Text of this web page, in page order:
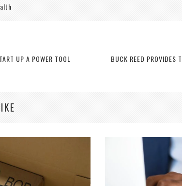
UP A POWER TOOL
BUCK REED PROVIDES